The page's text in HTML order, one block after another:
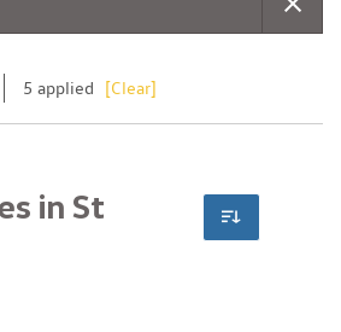
5 applied [Clear]
in St